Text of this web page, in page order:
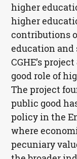
higher
higher
contributions
education
CGHE’s
good role of
The project
public good
policy in the
where
pecuniary